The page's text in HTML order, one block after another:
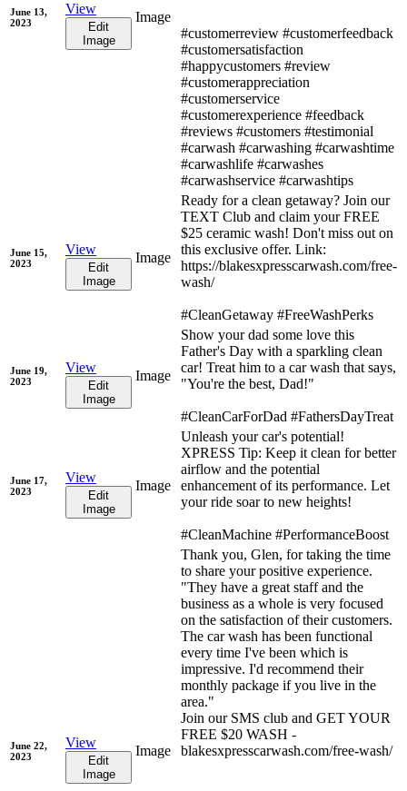
June 13,
2023
View
Edit
Image
Image
#customerreview #customerfeedback
#customersatisfaction
#happycustomers #review
#customerappreciation
#customerservice
#customerexperience #feedback
#reviews #customers #testimonial
#carwash #carwashing #carwashtime
#carwashlife #carwashes
#carwashservice #carwashtips
June 15,
2023
View
Edit
Image
Image
Ready for a clean getaway? Join our
TEXT Club and claim your FREE
$25 ceramic wash! Don't miss out on
this exclusive offer. Link:
https://blakesxpresscarwash.com/free-
wash/
#CleanGetaway #FreeWashPerks
June 19,
2023
View
Edit
Image
Image
Show your dad some love this
Father's Day with a sparkling clean
car! Treat him to a car wash that says,
"You're the best, Dad!"
#CleanCarForDad #FathersDayTreat
June 17,
2023
View
Edit
Image
Image
Unleash your car's potential!
XPRESS Tip: Keep it clean for better
airflow and the potential
enhancement of its performance. Let
your ride soar to new heights!
#CleanMachine #PerformanceBoost
June 22,
2023
View
Edit
Image
Image
Thank you, Glen, for taking the time
to share your positive experience.
"They have a great staff and the
business as a whole is very focused
on the satisfaction of their customers.
The car wash has been functional
every time I've been which is
impressive. I'd recommend their
monthly package if you live in the
area."
Join our SMS club and GET YOUR
FREE $20 WASH -
blakesxpresscarwash.com/free-wash/